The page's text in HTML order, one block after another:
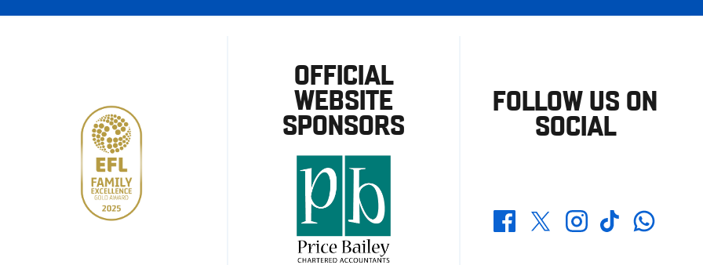
OFFICIAL
WEBSITE
SPONSORS
FOLLOW US ON
SOCIAL
FacebookTwitterInstagramTikTokWhatsapp